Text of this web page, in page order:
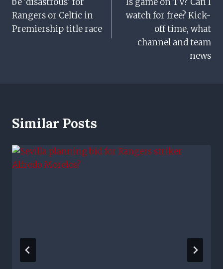
Rangers or Celtic in
Premiership title race
watch for free? Kick-
off time, what
channel and team
news
Similar Posts